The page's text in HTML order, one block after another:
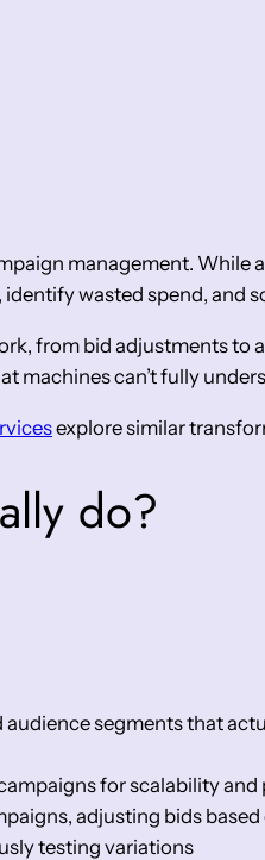
management. While
wasted spend, and
from bid adjustments to
machines can’t fully
explore similar
do?
audience segments that
for scalability
adjusting bids
testing variations